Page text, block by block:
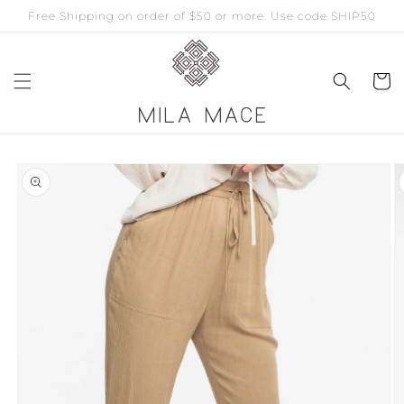
Skip to
Free Shipping on order of $50 or more. Use code SHIP50
Cart
Skip to
product
information